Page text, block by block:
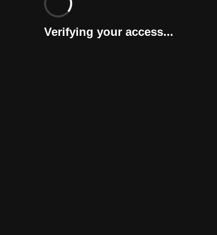
Verifying your access...